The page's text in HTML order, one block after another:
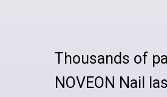
Thousands of
NOVEON Nail